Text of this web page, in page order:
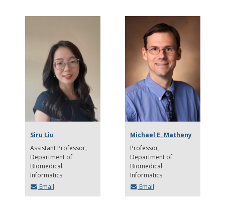
Siru Liu
Assistant Professor
Department of
Biomedical
Informatics
Email
Michael E. Matheny
Professor
Department of
Biomedical
Informatics
Email